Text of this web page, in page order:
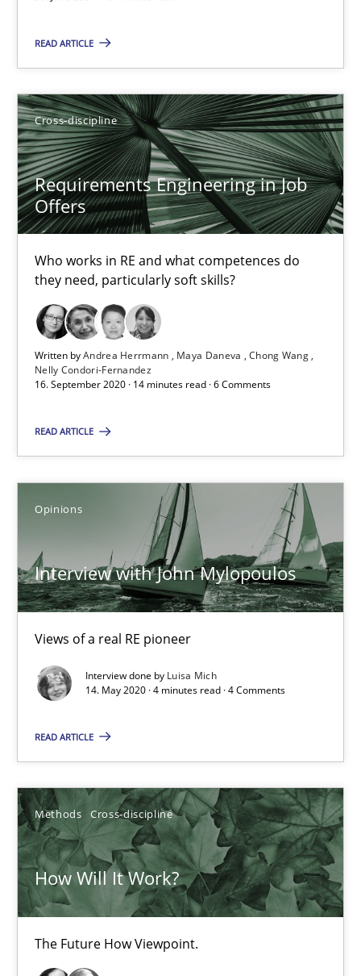
READ ARTICLE
Cross-discipline
Requirements Engineering in Job
Offers
Who works in RE and what competences do
they need, particularly soft skills?
Written byAndrea Herrmann Maya Daneva
Chong Wang
Nelly Condori-Fernandez
16. September 2020 · 14 minutes read · 6 Comments
READ ARTICLE
Opinions
Interview with John Mylopoulos
Views of a real RE pioneer
Interview done by Luisa Mich
14. May 2020 · 4 minutes read · 4 Comments
READ ARTICLE
Methods Cross-discipline
How Will It Work?
The Future How Viewpoint.
Luisa Mich
14.05.2020
4 minutes
RE Magazine - The community's
A source of knowledge with more than 100 articles
All articles remain fully accessible
Opportunity for feedback to author and publisher
The Future How Viewpoint.
Methods Cross-discipline